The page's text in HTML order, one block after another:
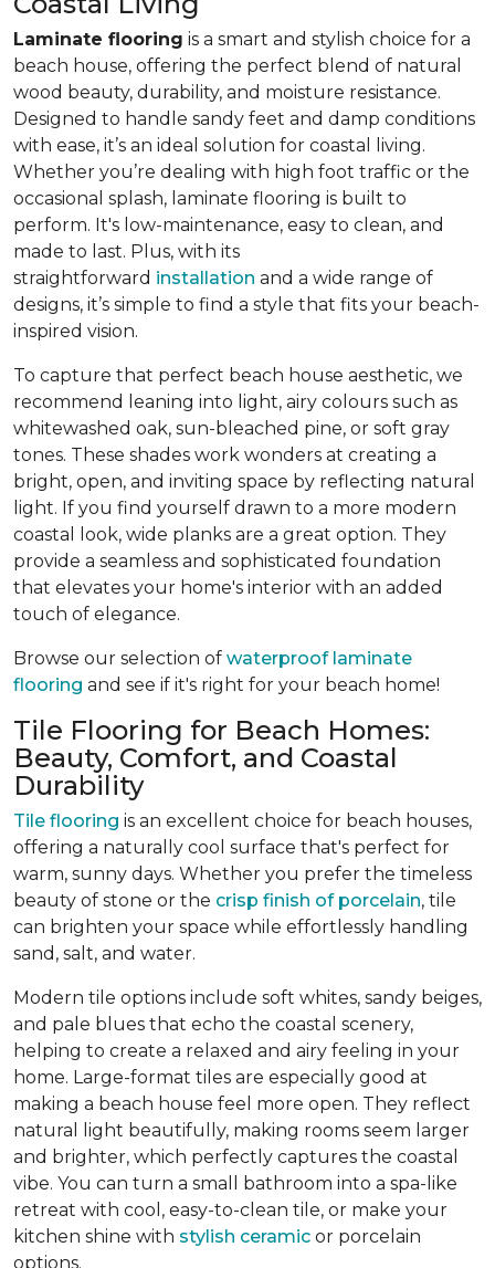
Laminate flooring is a smart and stylish choice for a
beach house, offering the perfect blend of natural
wood beauty, durability, and moisture resistance.
Designed to handle sandy feet and damp conditions
with ease, it’s an ideal solution for coastal living.
Whether you’re dealing with high foot traffic or the
occasional splash, laminate flooring is built to
perform. It's low-maintenance, easy to clean, and
made to last. Plus, with its
straightforward installation and a wide range of
designs, it’s simple to find a style that fits your beach-
inspired vision.
To capture that perfect beach house aesthetic, we
recommend leaning into light, airy colours such as
whitewashed oak, sun-bleached pine, or soft gray
tones. These shades work wonders at creating a
bright, open, and inviting space by reflecting natural
light. If you find yourself drawn to a more modern
coastal look, wide planks are a great option. They
provide a seamless and sophisticated foundation
that elevates your home's interior with an added
touch of elegance.
Browse our selection of waterproof laminate
flooring and see if it's right for your beach home!
Tile Flooring for Beach Homes:
Beauty, Comfort, and Coastal
Durability
Tile flooring is an excellent choice for beach houses,
offering a naturally cool surface that's perfect for
warm, sunny days. Whether you prefer the timeless
beauty of stone or the crisp finish of porcelain, tile
can brighten your space while effortlessly handling
sand, salt, and water.
Modern tile options include soft whites, sandy beiges,
and pale blues that echo the coastal scenery,
helping to create a relaxed and airy feeling in your
home. Large-format tiles are especially good at
making a beach house feel more open. They reflect
natural light beautifully, making rooms seem larger
and brighter, which perfectly captures the coastal
vibe. You can turn a small bathroom into a spa-like
retreat with cool, easy-to-clean tile, or make your
kitchen shine with stylish ceramic or porcelain
options.